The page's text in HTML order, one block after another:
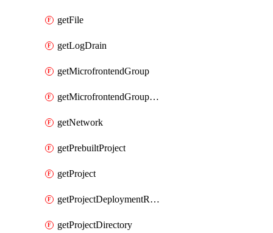
getFile
getLogDrain
getMicrofrontendGroup
getMicrofrontendGroupMembership
getNetwork
getPrebuiltProject
getProject
getProjectDeploymentRetention
getProjectDirectory